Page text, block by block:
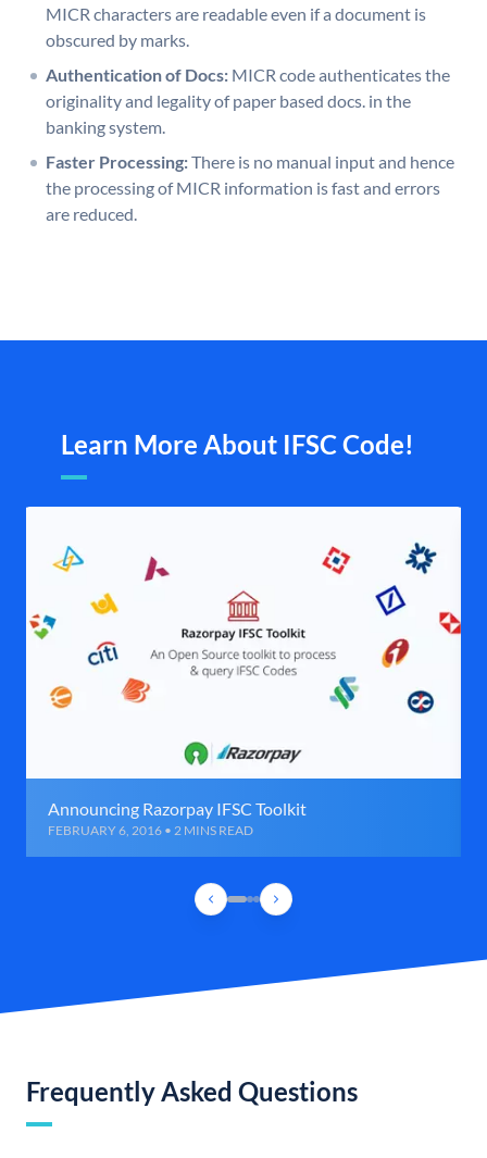
MICR characters are readable even if a document is
obscured by marks.
Authentication of Docs: MICR code authenticates the
originality and legality of paper based docs. in the
banking system.
Faster Processing:There is no manual input and hence
the processing of MICR information is fast and errors
are reduced.
Learn More About IFSC Code!
Announcing Razorpay IFSC Toolkit
FEBRUARY 6, 2016 • 2 MINS READ
Frequently Asked Questions